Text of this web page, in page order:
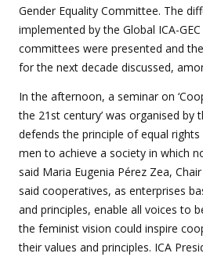
Gender Equality Committee. The
implemented by the Global ICA-
committees were presented and
for the next decade discussed,
In the afternoon, a seminar on
the 21st century’ was organised by
defends the principle of equal
men to achieve a society in which
said Maria Eugenia Pérez Zea,
said cooperatives, as enterprises
and principles, enable all voices to
the feminist vision could inspire
their values and principles. ICA